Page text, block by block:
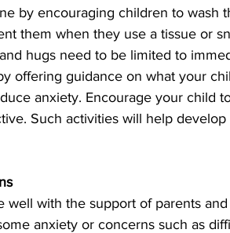
by encouraging children to wash
them when they use a tissue or
hugs need to be limited to
offering guidance on what your
anxiety. Encourage your child
Such activities will help
well with the support of parents
anxiety or concerns such as